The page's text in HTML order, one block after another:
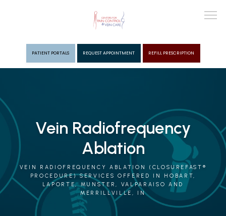
PROVIDERS
PAIN MGMT
VEIN CARE
PATIENT PORTALS REQUEST APPOINTMENT REFILL PRESCRIPTION
Vein Radiofrequency
Ablation
VEIN RADIOFREQUENCY ABLATION (CLOSUREFAST®
PROCEDURE) SERVICES OFFERED IN HOBART,
LAPORTE, MUNSTER, VALPARAISO AND
MERRILLVILLE, IN